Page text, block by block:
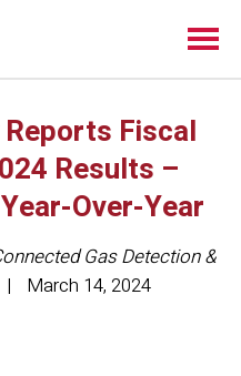
Fiscal
Results –
Over-Year
Gas Detection &
March 14, 2024